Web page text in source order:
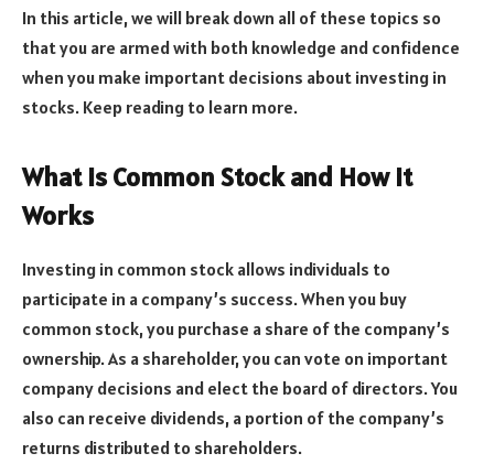
In this article, we will break down all of these topics so
that you are armed with both knowledge and confidence
when you make important decisions about investing in
stocks. Keep reading to learn more.
What is Common Stock and How it
Works
Investing in common stock allows individuals to
participate in a company’s success. When you buy
common stock, you purchase a share of the company’s
ownership. As a shareholder, you can vote on important
company decisions and elect the board of directors. You
also can receive dividends, a portion of the company’s
returns distributed to shareholders.